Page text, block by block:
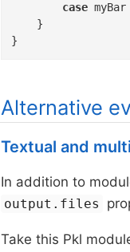
case myBar
    }
}
Alternative
Textual and
In addition to
output.files
Take this Pkl